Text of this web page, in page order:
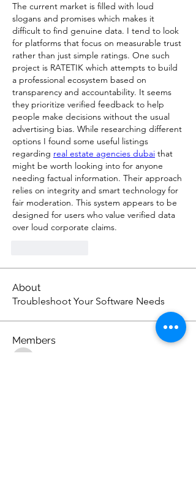
The current market is filled with loud
slogans and promises which makes it
difficult to find genuine data. I tend to look
for platforms that focus on measurable trust
rather than just simple ratings. One such
project is RATETIK which attempts to build
a professional ecosystem based on
transparency and accountability. It seems
they prioritize verified feedback to help
people make decisions without the usual
advertising bias. While researching different
options I found some useful listings
regarding real estate agencies dubai that
might be worth looking into for anyone
needing factual information. Their approach
relies on integrity and smart technology for
fair moderation. This system appears to be
designed for users who value verified data
over loud corporate claims.
About
Troubleshoot Your Software Needs
Members